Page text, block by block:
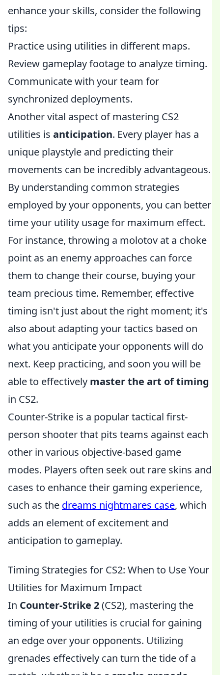
enhance your skills, consider the following
tips:
Practice using utilities in different maps.
Review gameplay footage to analyze timing.
Communicate with your team for
synchronized deployments.
Another vital aspect of mastering CS2
utilities is anticipation. Every player has a
unique playstyle and predicting their
movements can be incredibly advantageous.
By understanding common strategies
employed by your opponents, you can better
time your utility usage for maximum effect.
For instance, throwing a molotov at a choke
point as an enemy approaches can force
them to change their course, buying your
team precious time. Remember, effective
timing isn't just about the right moment; it's
also about adapting your tactics based on
what you anticipate your opponents will do
next. Keep practicing, and soon you will be
able to effectively master the art of timing
in CS2.
Counter-Strike is a popular tactical first-
person shooter that pits teams against each
other in various objective-based game
modes. Players often seek out rare skins and
cases to enhance their gaming experience,
such as the dreams nightmares case, which
adds an element of excitement and
anticipation to gameplay.
Timing Strategies for CS2: When to Use Your
Utilities for Maximum Impact
In Counter-Strike 2(CS2), mastering the
timing of your utilities is crucial for gaining
an edge over your opponents. Utilizing
grenades effectively can turn the tide of a